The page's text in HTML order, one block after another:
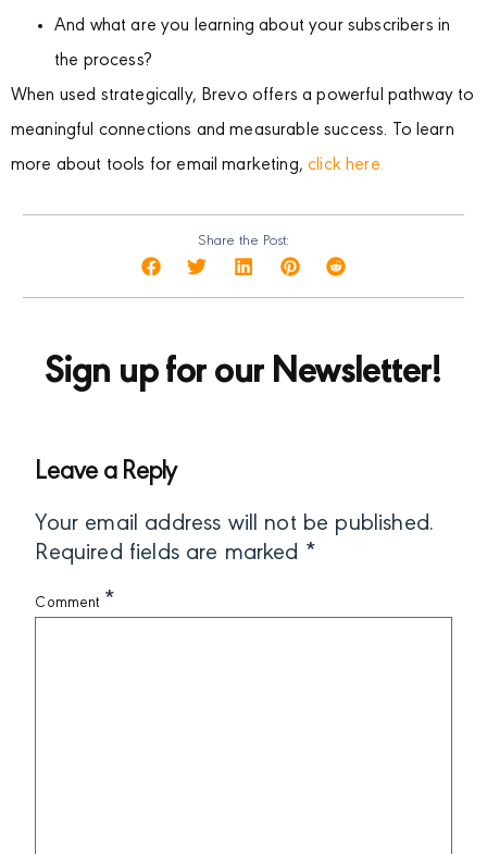
And what are you learning about your subscribers in
the process?
When used strategically, Brevo offers a powerful pathway to
meaningful connections and measurable success. To learn
more about tools for email marketing,click here.
Share the Post:
Sign up for our Newsletter!
Leave a Reply
Your email address will not be published.
Required fields are marked *
Comment *